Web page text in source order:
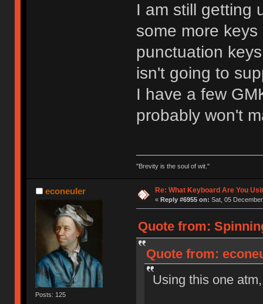
I am still getting
some more
punctuation
isn't going to
I have a few
probably won't
"Brevity is the soul of wit."
econeuler
Posts: 125
Re: What Keyboard Are You
« Reply #6955 on: Sat, 05
Quote from:
Quote from:
Using this one atm,